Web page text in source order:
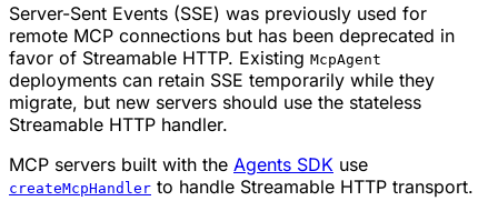
Server-Sent Events (SSE) was previously used for
remote MCP connections but has been deprecated in
favor of Streamable HTTP. Existing McpAgent
deployments can retain SSE temporarily while they
migrate, but new servers should use the stateless
Streamable HTTP handler.
MCP servers built with the Agents SDK use
createMcpHandler to handle Streamable HTTP transport.